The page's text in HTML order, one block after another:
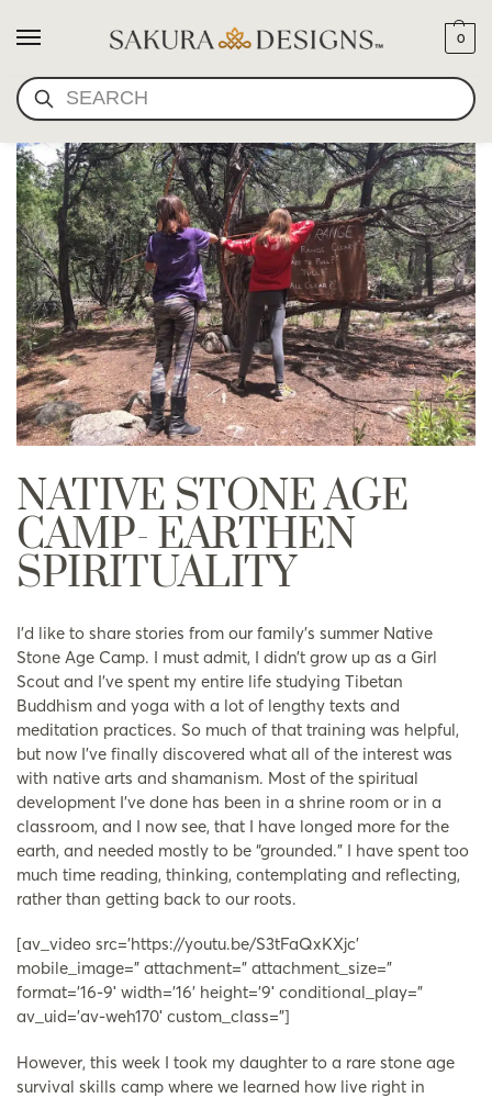
SEARCH
0
NATIVE STONE AGE
CAMP- EARTHEN
SPIRITUALITY
I’d like to share stories from our family’s summer Native
Stone Age Camp. I must admit, I didn’t grow up as a Girl
Scout and I’ve spent my entire life studying Tibetan
Buddhism and yoga with a lot of lengthy texts and
meditation practices. So much of that training was helpful,
but now I’ve finally discovered what all of the interest was
with native arts and shamanism. Most of the spiritual
development I’ve done has been in a shrine room or in a
classroom, and I now see, that I have longed more for the
earth, and needed mostly to be “grounded.” I have spent too
much time reading, thinking, contemplating and reflecting,
rather than getting back to our roots.
[av_video src=’https://youtu.be/S3tFaQxKXjc’
mobile_image=” attachment=” attachment_size=”
format=’16-9′ width=’16’ height=’9′ conditional_play=”
av_uid=’av-weh170′ custom_class=”]
However, this week I took my daughter to a rare stone age
survival skills camp where we learned how live right in